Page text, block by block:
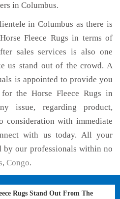
in Columbus.
in Columbus as there is
Fleece Rugs in terms of
sales services is also one
us stand out of the crowd. A
is appointed to provide you
the Horse Fleece Rugs in
issue, regarding product,
consideration with immediate
with us today. All your
by our professionals within no
, Congo.
Rugs Stand Out From The